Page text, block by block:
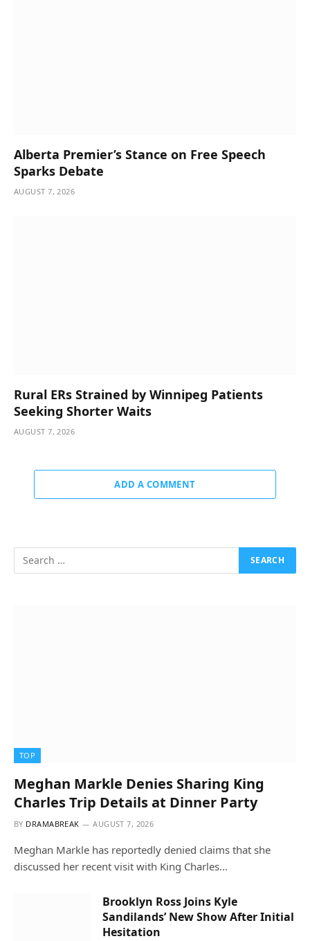
Alberta Premier’s Stance on Free Speech
Sparks Debate
AUGUST 7, 2026
Rural ERs Strained by Winnipeg Patients
Seeking Shorter Waits
AUGUST 7, 2026
ADD A COMMENT
TOP
Meghan Markle Denies Sharing King
Charles Trip Details at Dinner Party
BY DRAMABREAK AUGUST 7, 2026
Meghan Markle has reportedly denied claims that she
discussed her recent visit with King Charles…
Brooklyn Ross Joins Kyle
Sandilands’ New Show After Initial
Hesitation